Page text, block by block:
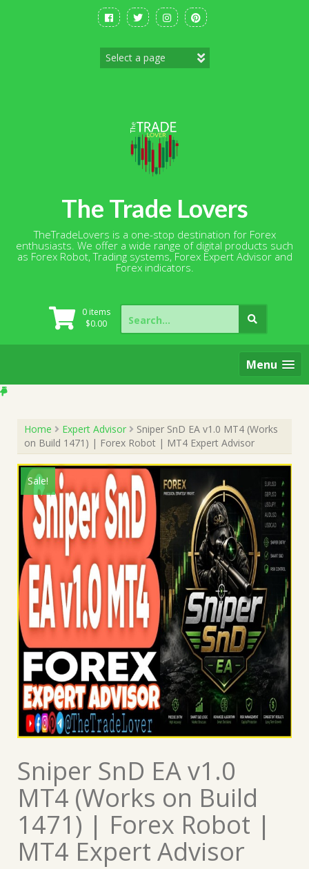
The Trade Lovers
TheTradeLovers is a one-stop destination for Forex
enthusiasts. We offer a wide range of digital products such
as Forex Robot, Trading systems, Forex Expert Advisor and
Forex indicators.
0 items
$0.00
Search
for:
Menu
Home Expert Advisor
Sniper SnD EA v1.0 MT4 (Works
on Build 1471) | Forex Robot | MT4 Expert Advisor
Sale!
Sniper SnD EA v1.0
MT4 (Works on Build
1471) | Forex Robot |
MT4 Expert Advisor